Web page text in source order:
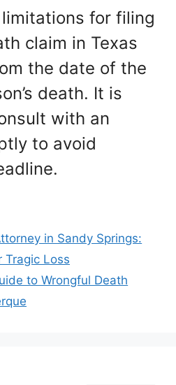
for filing
claim in Texas
the date of the
death. It is
with an
to avoid
in Sandy Springs:
Tragic Loss
to Wrongful Death